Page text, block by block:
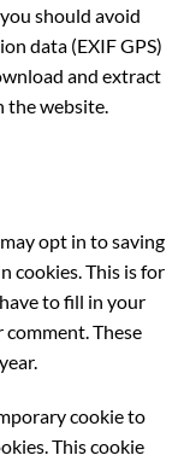
should avoid
data (EXIF GPS)
and extract
the website.
opt in to saving
cookies. This is for
to fill in your
These
cookie to
This cookie